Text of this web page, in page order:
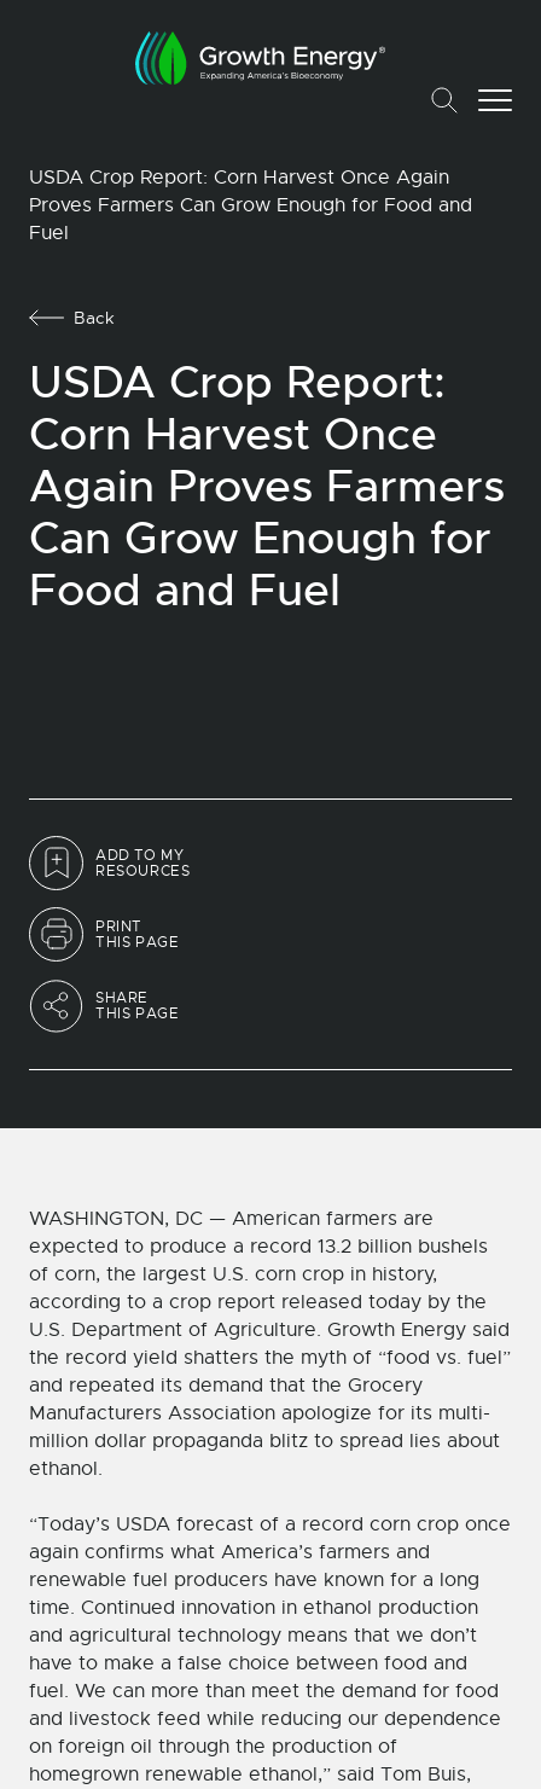
USDA Crop Report: Corn Harvest Once Again
Proves Farmers Can Grow Enough for Food and
Fuel
ADD TO MY
RESOURCES
PRINT
THIS PAGE
SHARE
THIS PAGE
Back
USDA Crop Report:
Corn Harvest Once
Again Proves Farmers
Can Grow Enough for
Food and Fuel
WASHINGTON, DC — American farmers are
expected to produce a record 13.2 billion bushels
of corn, the largest U.S. corn crop in history,
according to a crop report released today by the
U.S. Department of Agriculture. Growth Energy said
the record yield shatters the myth of “food vs. fuel”
and repeated its demand that the Grocery
Manufacturers Association apologize for its multi-
million dollar propaganda blitz to spread lies about
ethanol.
“Today’s USDA forecast of a record corn crop once
again confirms what America’s farmers and
renewable fuel producers have known for a long
time. Continued innovation in ethanol production
and agricultural technology means that we don’t
have to make a false choice between food and
fuel. We can more than meet the demand for food
and livestock feed while reducing our dependence
on foreign oil through the production of
homegrown renewable ethanol,” said Tom Buis,